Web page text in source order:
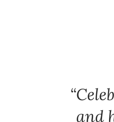
and